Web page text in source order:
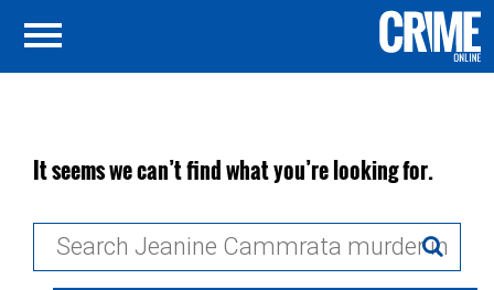
It seems we can’t find what you’re looking for.